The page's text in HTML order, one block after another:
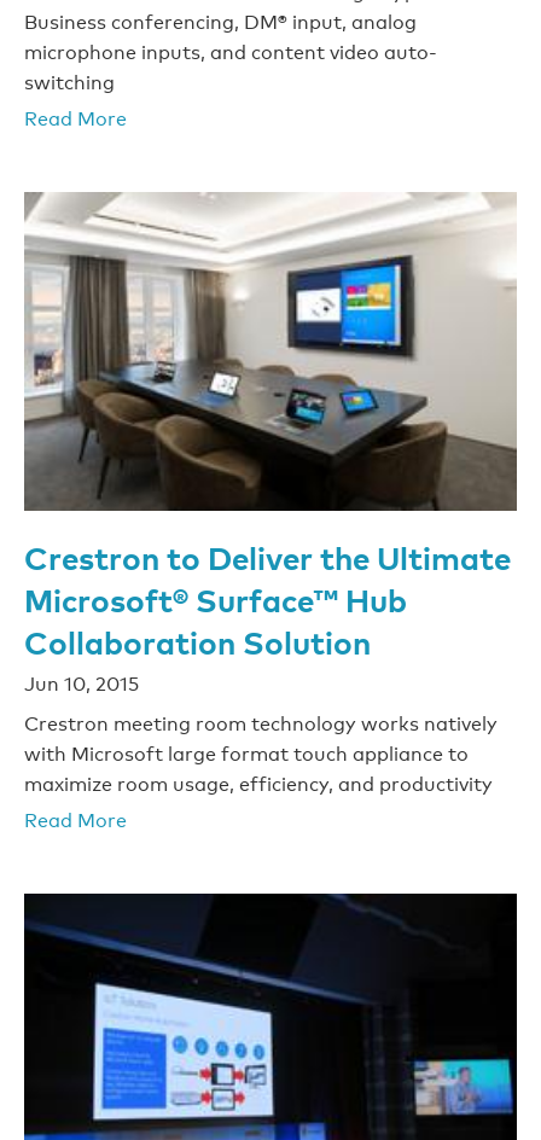
Business conferencing, DM® input, analog
microphone inputs, and content video auto-
switching
Read More
Crestron to Deliver the Ultimate
Microsoft® Surface™ Hub
Collaboration Solution
Jun 10, 2015
Crestron meeting room technology works natively
with Microsoft large format touch appliance to
maximize room usage, efficiency, and productivity
Read More